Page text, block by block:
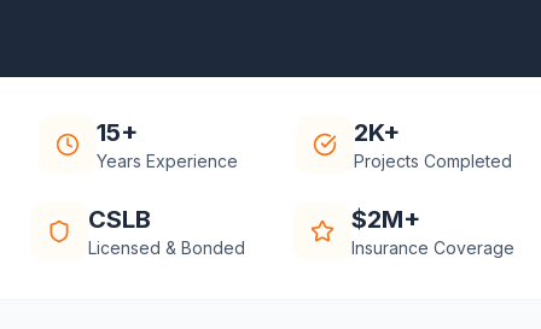
15+
Years Experience
2K+
Projects Completed
CSLB
Licensed & Bonded
$2M+
Insurance Coverage